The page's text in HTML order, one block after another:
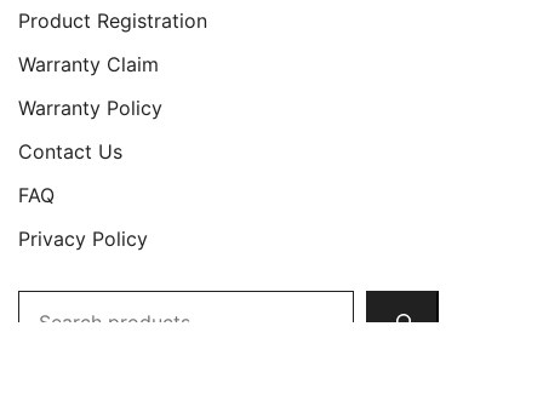
Product Registration
Warranty Claim
Warranty Policy
Contact Us
FAQ
Privacy Policy